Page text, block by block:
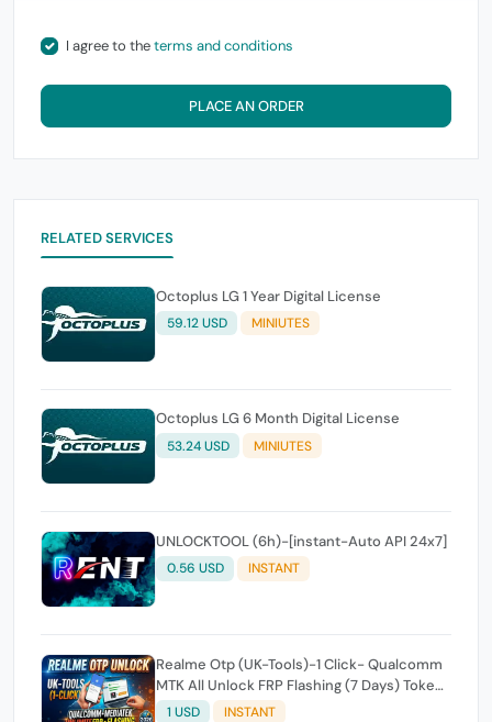
I agree to theterms and conditions
PLACE AN ORDER
RELATED SERVICES
Octoplus LG 1 Year Digital License
59.12 USD MINIUTES
Octoplus LG 6 Month Digital License
53.24 USD MINIUTES
UNLOCKTOOL (6h)-[instant-Auto API 24x7]
0.56 USD INSTANT
Realme Otp (UK-Tools)-1 Click- Qualcomm
MTK All Unlock FRP Flashing (7 Days) Token
Expire
1 USD INSTANT